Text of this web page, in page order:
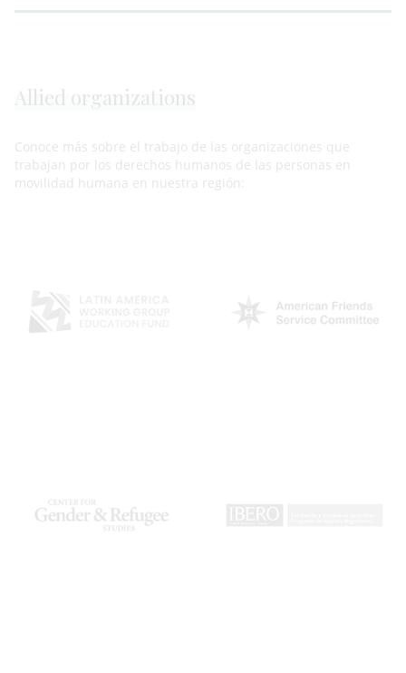
Allied organizations
Conoce más sobre el trabajo de las organizaciones que
trabajan por los derechos humanos de las personas en
movilidad humana en nuestra región: